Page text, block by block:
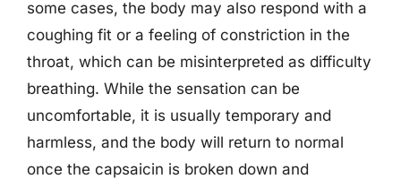
some cases, the body may also respond with a
coughing fit or a feeling of constriction in the
throat, which can be misinterpreted as difficulty
breathing. While the sensation can be
uncomfortable, it is usually temporary and
harmless, and the body will return to normal
once the capsaicin is broken down and